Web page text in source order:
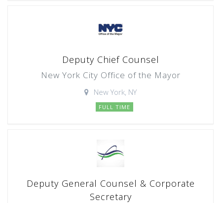
Deputy Chief Counsel
New York City Office of the Mayor
New York, NY
FULL TIME
Deputy General Counsel & Corporate
Secretary